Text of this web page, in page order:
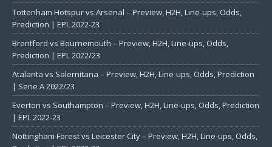
Tottenham Hotspur vs Arsenal – Preview, H2H, Line-ups, Odds,
Prediction | EPL 2022-23
Brentford vs Bournemouth – Preview, H2H, Line-ups, Odds,
Prediction | EPL 2022/23
Atalanta vs Salernitana – Preview, H2H, Line-ups, Odds, Prediction
| Serie A 2022/23
Everton vs Southampton – Preview, H2H, Line-ups, Odds, Prediction
| EPL 2022-23
Nottingham Forest vs Leicester City – Preview, H2H, Line-ups, Odds,